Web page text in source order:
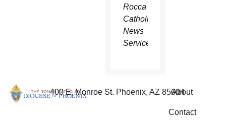
Rocca
Catholic
News
Service
400 E. Monroe St. Phoenix, AZ 85004
About
Contact